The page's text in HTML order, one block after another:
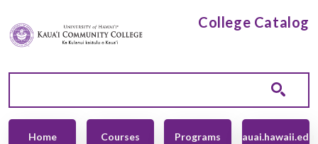
College Catalog
Main navigation
Home Courses Programs kauai.hawaii.edu